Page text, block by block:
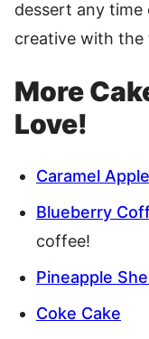
dessert any time
creative with the
More
Love!
Caramel
Blueberry
coffee!
Pineapple
Coke Cake